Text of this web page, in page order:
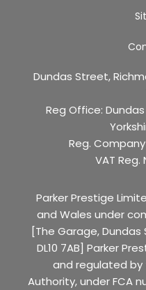
Dundas Street,
Reg Office:
Reg.
VAT Reg.
Parker Prestige
and Wales under
[The Garage, Dundas
DL10 7AB] Parker
and regulated by
Authority, under FCA